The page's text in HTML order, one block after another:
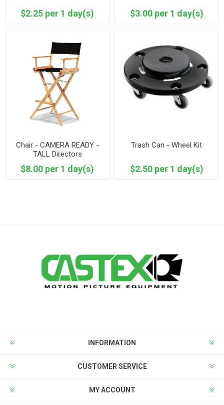
$2.25 per 1 day(s) $3.00 per 1 day(s)
Chair - CAMERA READY -
TALL Directors
$8.00 per 1 day(s)
Trash Can - Wheel Kit
$2.50 per 1 day(s)
INFORMATION
CUSTOMER SERVICE
MY ACCOUNT